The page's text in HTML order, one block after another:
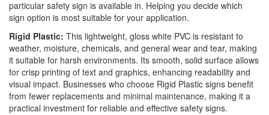
particular safety sign is available in. Helping you decide which
sign option is most suitable for your application.
Rigid Plastic: This lightweight, gloss white PVC is resistant to
weather, moisture, chemicals, and general wear and tear, making
it suitable for harsh environments. Its smooth, solid surface allows
for crisp printing of text and graphics, enhancing readability and
visual impact. Businesses who choose Rigid Plastic signs benefit
from fewer replacements and minimal maintenance, making it a
practical investment for reliable and effective safety signs.